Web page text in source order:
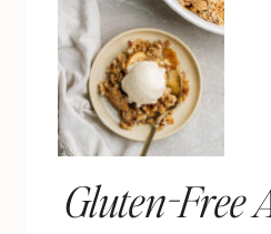
Gluten-Free